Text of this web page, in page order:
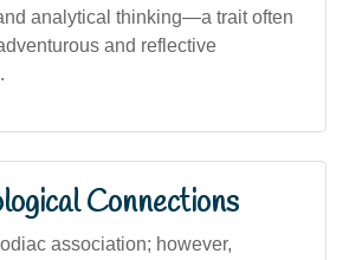
analytical thinking—a trait often
and reflective
Connections
association; however,